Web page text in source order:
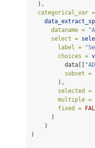
  ),
categorical_var =
dataname =
select =
label =
choices =
          data[[
subset =
        ),
selected =
multiple =
fixed =
      )
    )
)